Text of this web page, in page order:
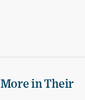
in Their